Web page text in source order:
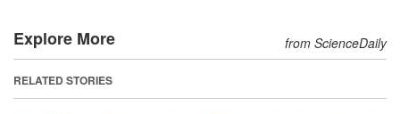
Explore More from ScienceDaily
RELATED STORIES